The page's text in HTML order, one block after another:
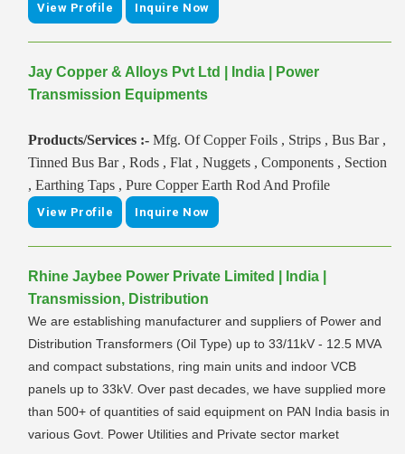
View Profile Inquire Now
Jay Copper & Alloys Pvt Ltd | India | Power
Transmission Equipments
Products/Services :- Mfg. Of Copper Foils , Strips , Bus Bar ,
Tinned Bus Bar , Rods , Flat , Nuggets , Components , Section
, Earthing Taps , Pure Copper Earth Rod And Profile
View Profile Inquire Now
Rhine Jaybee Power Private Limited | India |
Transmission, Distribution
We are establishing manufacturer and suppliers of Power and
Distribution Transformers (Oil Type) up to 33/11kV - 12.5 MVA
and compact substations, ring main units and indoor VCB
panels up to 33kV. Over past decades, we have supplied more
than 500+ of quantities of said equipment on PAN India basis in
various Govt. Power Utilities and Private sector market